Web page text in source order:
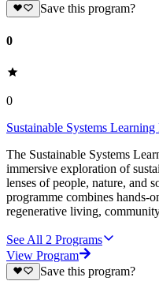
Save this program?
0
0
Sustainable Systems
The Sustainable Systems
immersive exploration of
lenses of people, nature, and
programme combines hands-
regenerative living,
See All 2 Programs
View Program
Save this program?